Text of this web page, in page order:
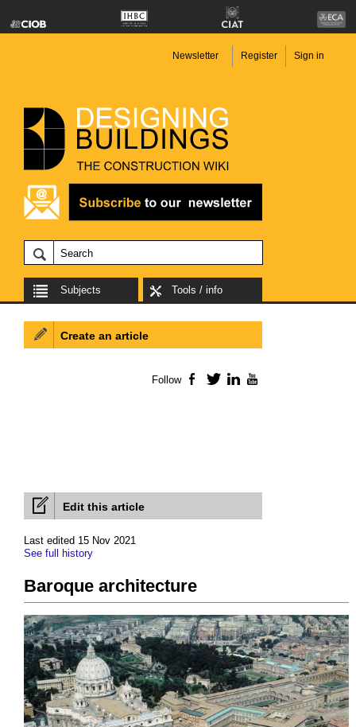
Newsletter Register Sign in
Subjects Tools / info
Edit this article
Last edited 15 Nov 2021
See full history
Baroque architecture
Create an article
Follow Facebook
TwitterLinkedIn